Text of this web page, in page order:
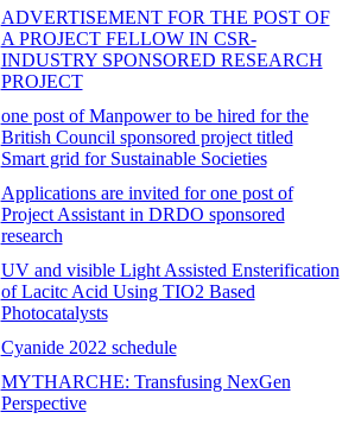
ADVERTISEMENT FOR THE POST OF
A PROJECT FELLOW IN CSR-
INDUSTRY SPONSORED RESEARCH
PROJECT
one post of Manpower to be hired for the
British Council sponsored project titled
Smart grid for Sustainable Societies
Applications are invited for one post of
Project Assistant in DRDO sponsored
research
UV and visible Light Assisted Ensterification
of Lacitc Acid Using TIO2 Based
Photocatalysts
Cyanide 2022 schedule
MYTHARCHE: Transfusing NexGen
Perspective